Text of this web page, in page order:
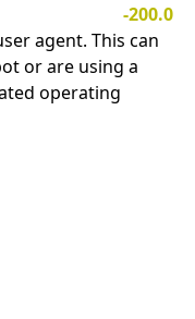
-200.0
agent. This can
or are using a
operating